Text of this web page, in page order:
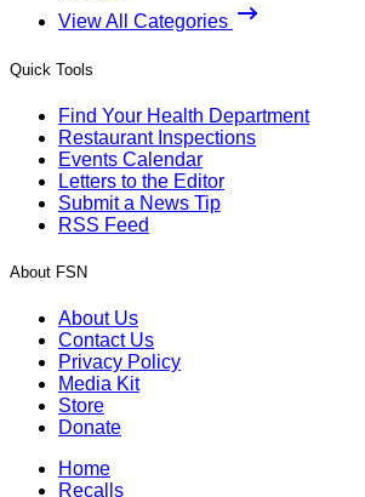
View All Categories
Quick Tools
Find Your Health Department
Restaurant Inspections
Events Calendar
Letters to the Editor
Submit a News Tip
RSS Feed
About FSN
About Us
Contact Us
Privacy Policy
Media Kit
Store
Donate
Home
Recalls